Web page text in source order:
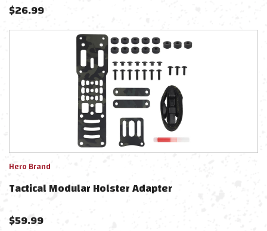
$26.99
Hero Brand
Tactical Modular Holster Adapter
$59.99